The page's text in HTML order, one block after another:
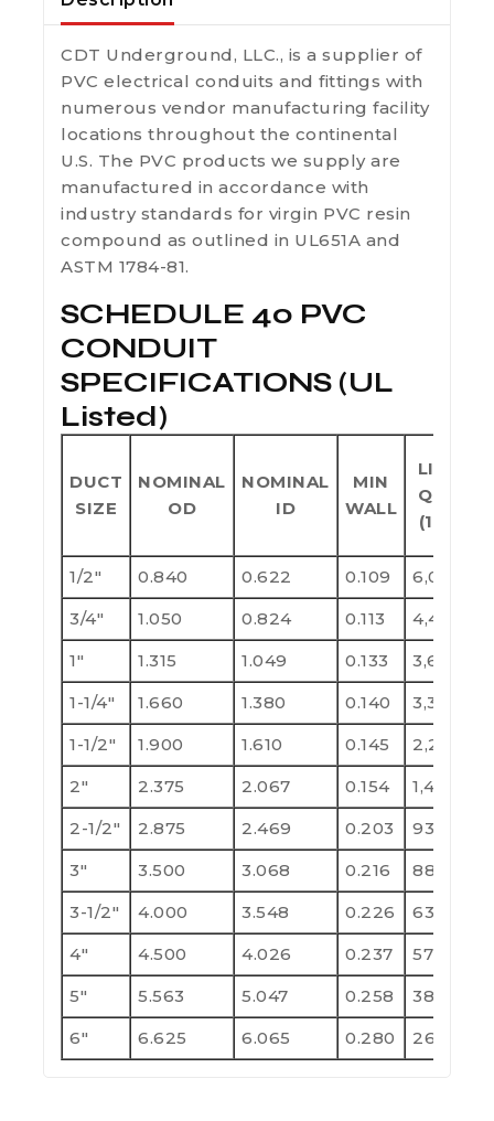
CDT Underground, LLC., is a supplier of
PVC electrical conduits and fittings with
numerous vendor manufacturing facility
locations throughout the continental
U.S. The PVC products we supply are
manufactured in accordance with
industry standards for virgin PVC resin
compound as outlined in UL651A and
ASTM 1784-81.
SCHEDULE 40 PVC
CONDUIT
SPECIFICATIONS (UL
Listed)
DUCT
SIZE
NOMINAL
OD
NOMINAL
ID
MIN
WALL
LIFT
QTY
(10')
1/2" 0.840 0.622 0.109 6,000
3/4"
1.050 0.824 0.113 4,400
1"
1.315 1.049 0.133 3,600
1-1/4"
1.660 1.380 0.140 3,300
1-1/2"
1.900 1.610 0.145 2,250
2"
2.375 2.067 0.154 1,400
2-1/2"
2.875 2.469 0.203 930
3"
3.500 3.068 0.216 880
3-1/2"
4.000 3.548 0.226 630
4"
4.500 4.026 0.237 570
5"
5.563 5.047 0.258 380
6"
6.625 6.065 0.280 260